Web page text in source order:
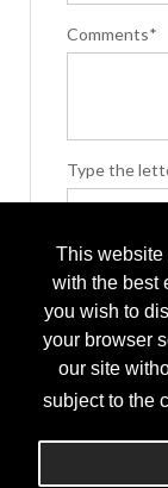
This website
with the best
you wish to
your browser
our site
subject to the
Comments*
Type the